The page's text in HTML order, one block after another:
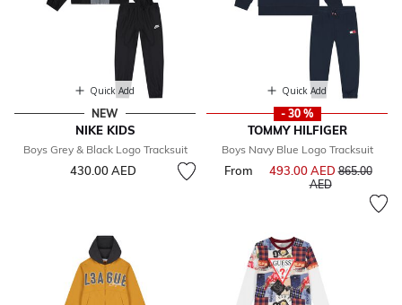
Quick Add
NEW
NIKE KIDS
Boys Grey & Black Logo Tracksuit
430.00 AED
Quick Add
- 30 %
TOMMY HILFIGER
Boys Navy Blue Logo Tracksuit
From 493.00 AEDPrice
865.00
AEDto